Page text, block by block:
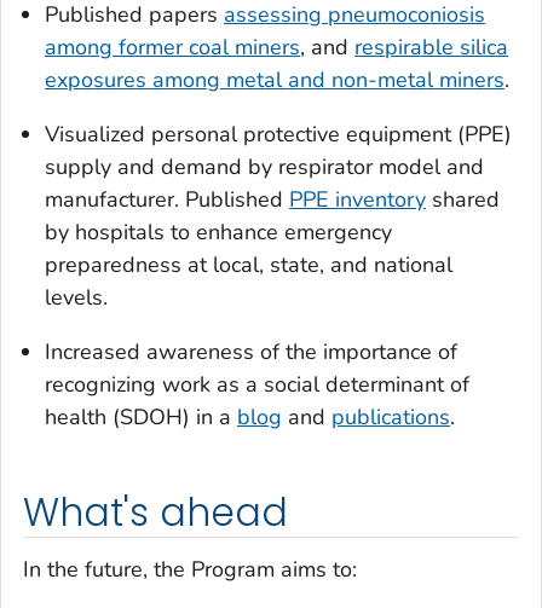
Published papers assessing pneumoconiosis
among former coal miners, and respirable silica
exposures among metal and non-metal miners.
Visualized personal protective equipment (PPE)
supply and demand by respirator model and
manufacturer. Published PPE inventory shared
by hospitals to enhance emergency
preparedness at local, state, and national
levels.
Increased awareness of the importance of
recognizing work as a social determinant of
health (SDOH) in a blog and publications.
What's ahead
In the future, the Program aims to: